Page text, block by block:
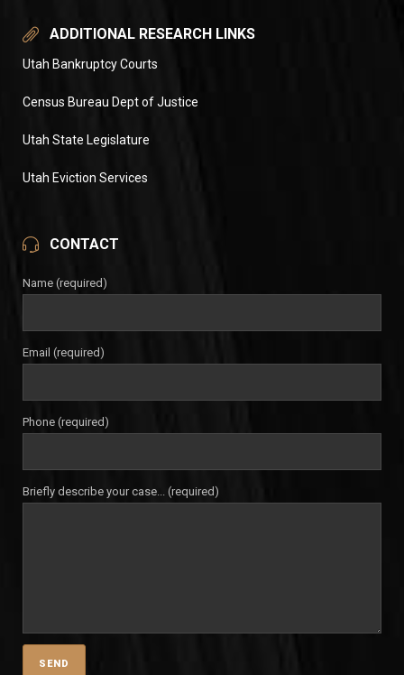
ADDITIONAL RESEARCH LINKS
Utah Bankruptcy Courts
Census Bureau Dept of Justice
Utah State Legislature
Utah Eviction Services
CONTACT
Name (required)
Email (required)
Phone (required)
Briefly describe your case... (required)